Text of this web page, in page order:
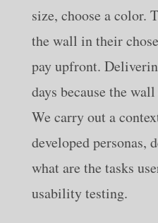
size, choose a color.
the wall in their
pay upfront.
days because the
We carry out a
developed personas,
what are the tasks
usability testing.